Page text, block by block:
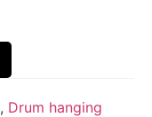
, Drum hanging